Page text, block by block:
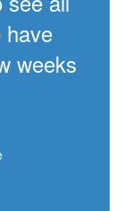
have
weeks